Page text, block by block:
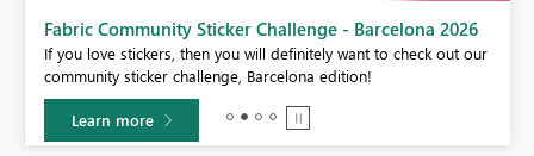
Fabric Community Sticker Challenge - Barcelona 2026
If you love stickers, then you will definitely want to check out our
community sticker challenge, Barcelona edition!
Learn more